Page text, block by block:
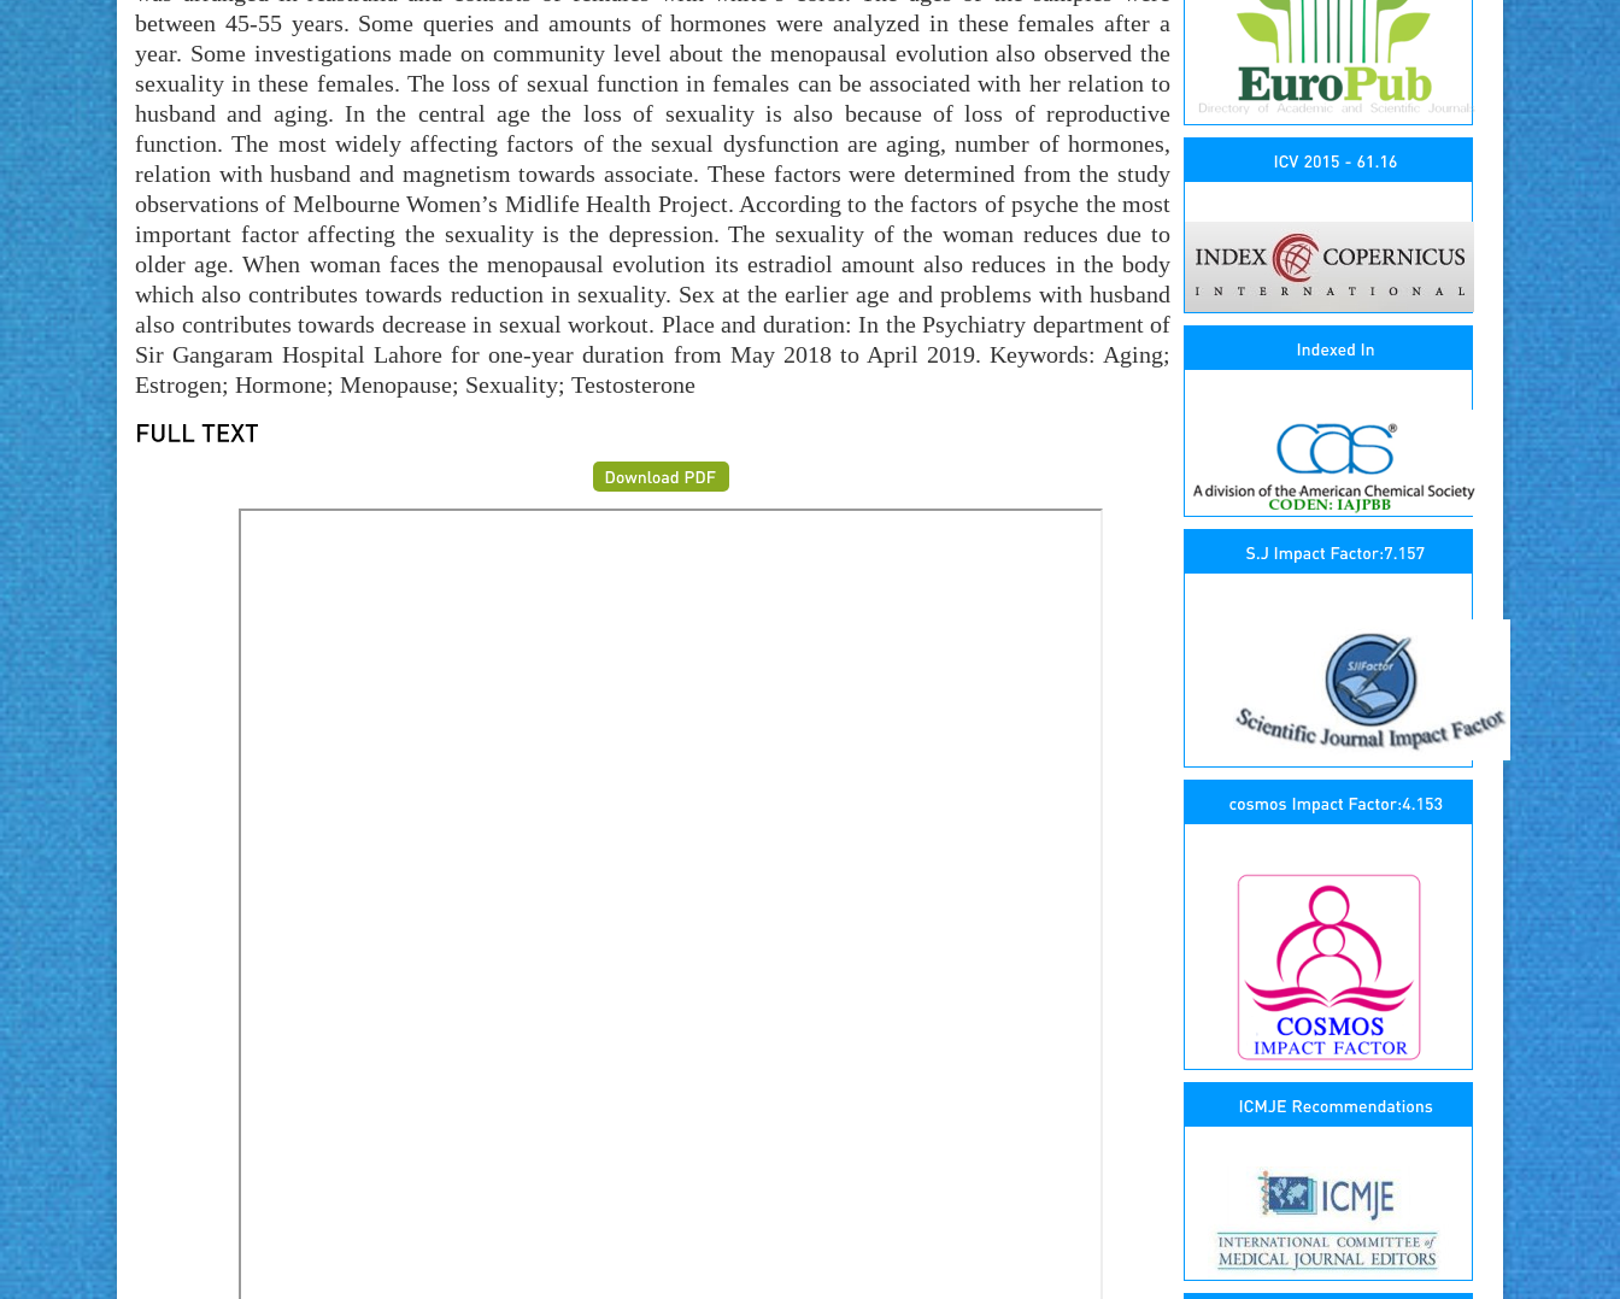
between 45-55 years. Some queries and amounts of hormones were analyzed in these females after a
year. Some investigations made on community level about the menopausal evolution also observed the
sexuality in these females. The loss of sexual function in females can be associated with her relation to
husband and aging. In the central age the loss of sexuality is also because of loss of reproductive
function. The most widely affecting factors of the sexual dysfunction are aging, number of hormones,
relation with husband and magnetism towards associate. These factors were determined from the study
observations of Melbourne Women’s Midlife Health Project. According to the factors of psyche the most
important factor affecting the sexuality is the depression. The sexuality of the woman reduces due to
older age. When woman faces the menopausal evolution its estradiol amount also reduces in the body
which also contributes towards reduction in sexuality. Sex at the earlier age and problems with husband
also contributes towards decrease in sexual workout. Place and duration: In the Psychiatry department of
Sir Gangaram Hospital Lahore for one-year duration from May 2018 to April 2019. Keywords: Aging;
Estrogen; Hormone; Menopause; Sexuality; Testosterone